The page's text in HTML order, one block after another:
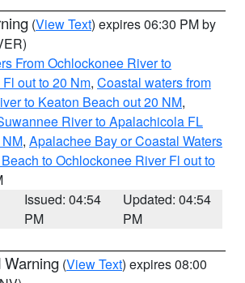
(View Text) expires 06:30 PM by
From Ochlockonee River to
out to 20 Nm, Coastal waters from
to Keaton Beach out 20 NM,
River to Apalachicola FL
, Apalachee Bay or Coastal Waters
to Ochlockonee River Fl out to
Issued: 04:54
PM
Updated: 04:54
PM
Warning (View Text) expires 08:00